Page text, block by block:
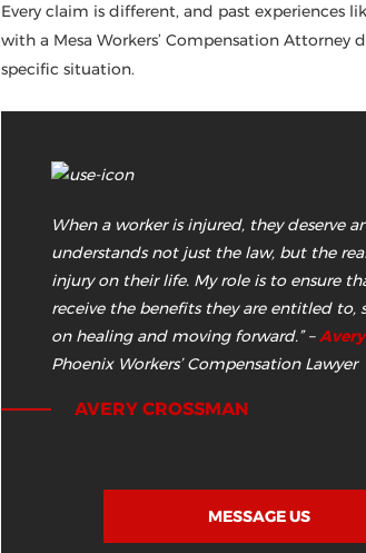
Every claim is different, and past experiences
with a Mesa Workers’ Compensation
specific situation.
When a worker is injured, they deserve
understands not just the law, but the
injury on their life. My role is to ensure
receive the benefits they are entitled to,
on healing and moving forward.”–
Phoenix Workers’ Compensation Lawyer
AVERY CROSSMAN
MESSAGE US